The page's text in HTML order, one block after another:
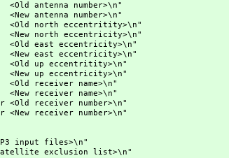
number>\n"
antenna number>\n"
eccentritity>\n"
eccentricity>\n"
eccentricity>\n"
east eccentricity>\n"
eccentritity>\n"
up eccentricity>\n"
name>\n"
receiver name>\n"
receiver number>\n"
receiver number>\n"
files>\n"
exclusion list>\n"